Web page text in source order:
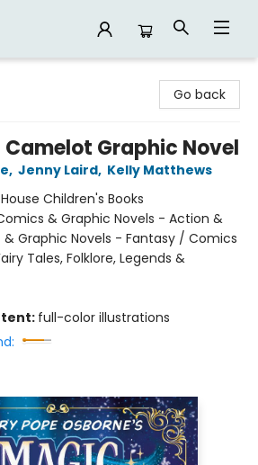
Go back
Graphic Novel
, Jenny Laird, Kelly Matthews
Children's Books
& Graphic Novels - Action &
Graphic Novels - Fantasy / Comics
Tales, Folklore, Legends &
full-color illustrations